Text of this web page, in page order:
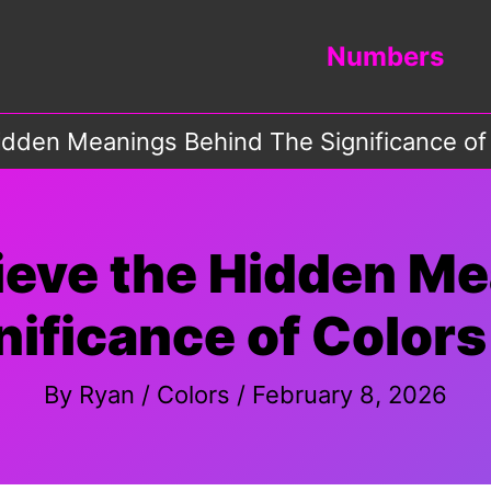
Numbers
Meanings Behind The Significance
the Hidden
of
By Ryan / Colors / February 8, 2026